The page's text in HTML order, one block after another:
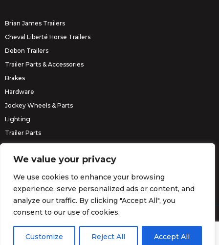
We value your privacy
We use cookies to enhance your browsing
experience, serve personalized ads or content, and
analyze our traffic. By clicking "Accept All", you
consent to our use of cookies.
Customize Reject All Accept All
Brian James Trailers
Cheval Liberté Horse Trailers
Debon Trailers
Trailer Parts & Accessories
Brakes
Hardware
Jockey Wheels & Parts
Lighting
Trailer Parts
© Barrett Trailers 2026. Website byDarvu